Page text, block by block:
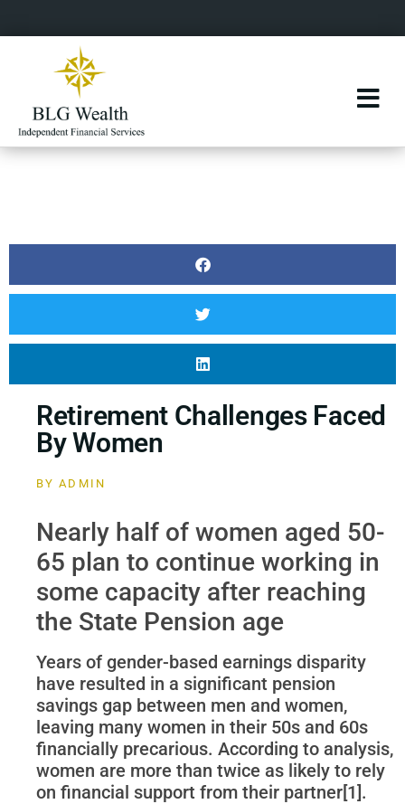
Retirement Challenges Faced
By Women
BY ADMIN
Nearly half of women aged 50-
65 plan to continue working in
some capacity after reaching
the State Pension age
Years of gender-based earnings disparity
have resulted in a significant pension
savings gap between men and women,
leaving many women in their 50s and 60s
financially precarious. According to analysis,
women are more than twice as likely to rely
on financial support from their partner[1].